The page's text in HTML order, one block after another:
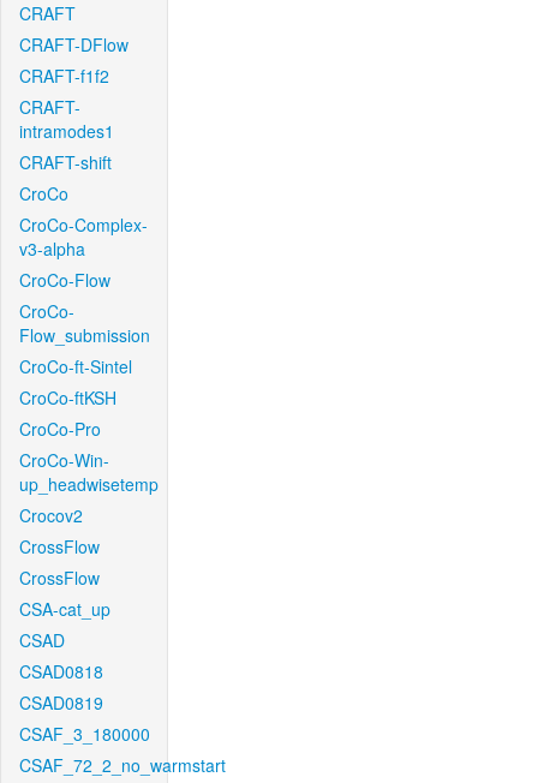
CRAFT
CRAFT-DFlow
CRAFT-f1f2
CRAFT-
intramodes1
CRAFT-shift
CroCo
CroCo-Complex-
v3-alpha
CroCo-Flow
CroCo-
Flow_submission
CroCo-ft-Sintel
CroCo-ftKSH
CroCo-Pro
CroCo-Win-
up_headwisetemp
Crocov2
CrossFlow
CrossFlow
CSA-cat_up
CSAD
CSAD0818
CSAD0819
CSAF_3_180000
CSAF_72_2_no_warmstart